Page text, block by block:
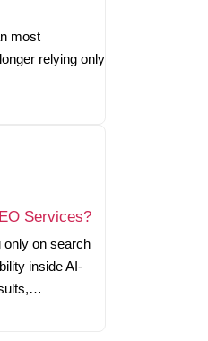
most
relying only
Services?
only on search
inside AI-